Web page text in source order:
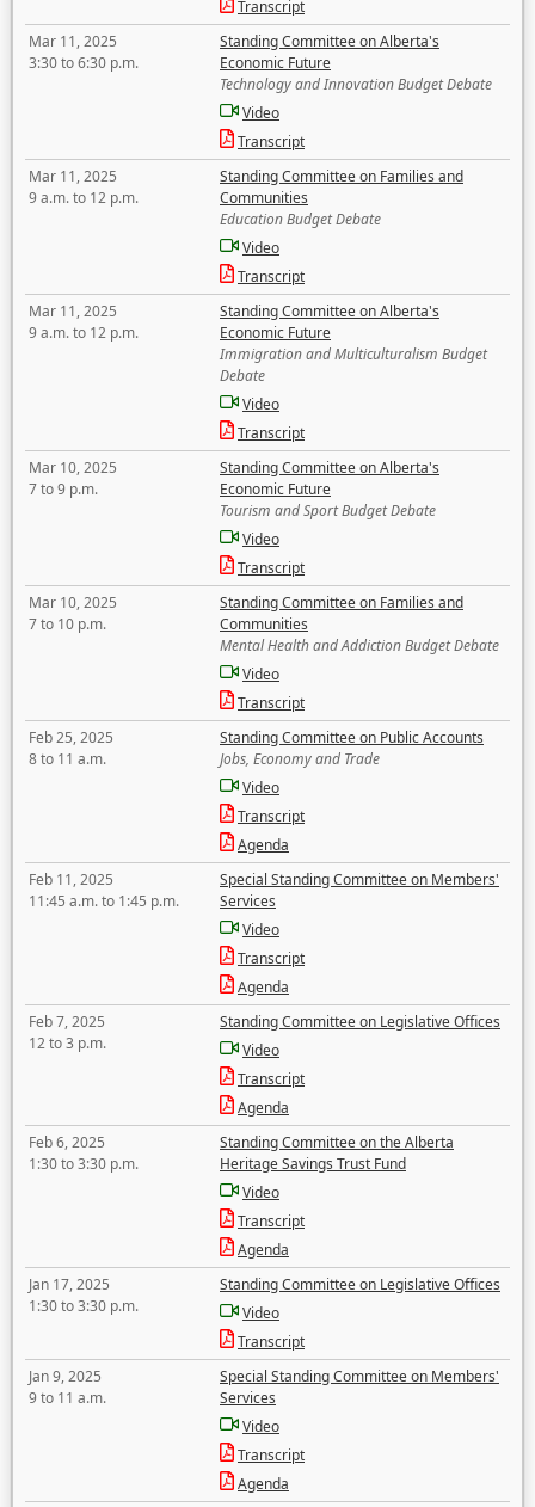
Transcript
Mar 11, 2025
3:30 to 6:30 p.m.
Standing Committee on Alberta's
Economic Future
Technology and Innovation Budget Debate
Video
Transcript
Mar 11, 2025
9 a.m. to 12 p.m.
Standing Committee on Families and
Communities
Education Budget Debate
Video
Transcript
Mar 11, 2025
9 a.m. to 12 p.m.
Standing Committee on Alberta's
Economic Future
Immigration and Multiculturalism Budget
Debate
Video
Transcript
Mar 10, 2025
7 to 9 p.m.
Standing Committee on Alberta's
Economic Future
Tourism and Sport Budget Debate
Video
Transcript
Mar 10, 2025
7 to 10 p.m.
Standing Committee on Families and
Communities
Mental Health and Addiction Budget Debate
Video
Transcript
Feb 25, 2025
8 to 11 a.m.
Standing Committee on Public Accounts
Jobs, Economy and Trade
Video
Transcript
Agenda
Feb 11, 2025
11:45 a.m. to 1:45 p.m.
Special Standing Committee on Members'
Services
Video
Transcript
Agenda
Feb 7, 2025
12 to 3 p.m.
Standing Committee on Legislative Offices
Video
Transcript
Agenda
Feb 6, 2025
1:30 to 3:30 p.m.
Standing Committee on the Alberta
Heritage Savings Trust Fund
Video
Transcript
Agenda
Jan 17, 2025
1:30 to 3:30 p.m.
Standing Committee on Legislative Offices
Video
Transcript
Jan 9, 2025
9 to 11 a.m.
Special Standing Committee on Members'
Services
Video
Transcript
Agenda